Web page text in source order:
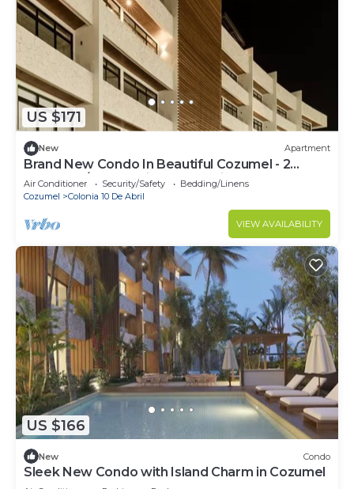
US $171
New Apartment
Brand New Condo In Beautiful Cozumel - 2
Bedroom/2 Bath With AC and Fitness Room
Air Conditioner Security/Safety
Bedding/Linens
Cozumel
Colonia 10 De Abril
VIEW AVAILABILITY
US $166
New Condo
Sleek New Condo with Island Charm in Cozumel